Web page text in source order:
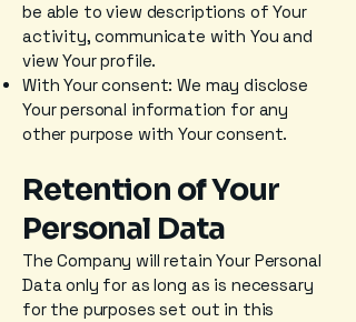
be able to view descriptions of Your
activity, communicate with You and
view Your profile.
With Your consent: We may disclose
Your personal information for any
other purpose with Your consent.
Retention of Your
Personal Data
The Company will retain Your Personal
Data only for as long as is necessary
for the purposes set out in this